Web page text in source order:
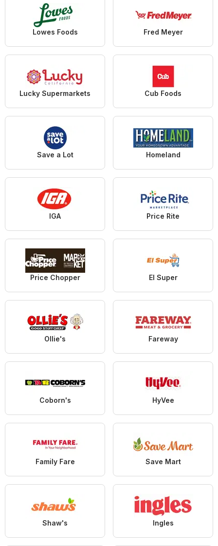
Lowes Foods Fred Meyer
Lucky Supermarkets Cub Foods
Save a Lot Homeland
IGA Price Rite
Price Chopper El Super
Ollie's Fareway
Coborn's HyVee
Family Fare Save Mart
Shaw's Ingles